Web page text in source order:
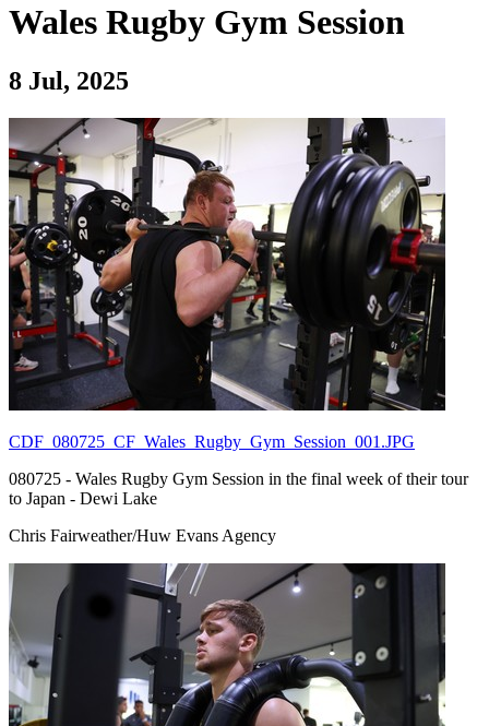
Wales Rugby Gym Session
8 Jul, 2025
CDF_080725_CF_Wales_Rugby_Gym_Session_001.JPG
080725 - Wales Rugby Gym Session in the final week of their tour
to Japan - Dewi Lake
Chris Fairweather/Huw Evans Agency